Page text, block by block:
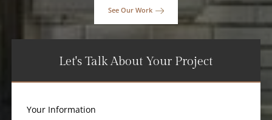
See Our Work
Let's Talk About Your Project
Your Information